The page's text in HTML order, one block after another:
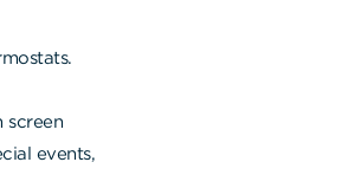
screen
events,